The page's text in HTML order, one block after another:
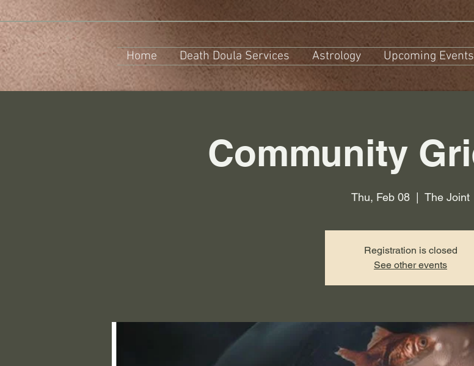
Home Death Doula Services Astrology Upcoming Events
Community
Thu, Feb 08 The Joint
Registration is closed
See other events